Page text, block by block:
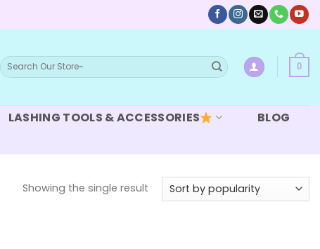
Search
for:
0
LASHING TOOLS & ACCESSORIES
BLOG
Showing the single result